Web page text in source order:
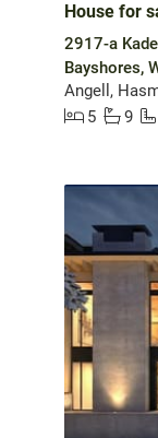
House for
2917-a
Bayshores,
Angell,
5
9